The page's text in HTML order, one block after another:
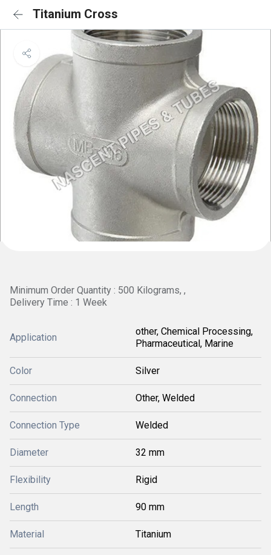
Titanium Cross
Minimum Order Quantity : 500 Kilograms, ,
Delivery Time : 1 Week
Application
other, Chemical Processing,
Pharmaceutical, Marine
Color Silver
Connection Other, Welded
Connection Type Welded
Diameter 32 mm
Flexibility Rigid
Length 90 mm
Material Titanium